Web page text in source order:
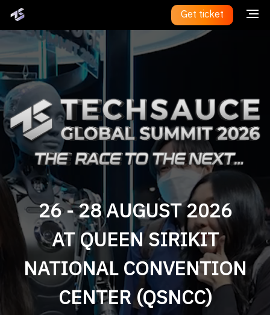
Get ticket
26 - 28 AUGUST 2026
AT QUEEN SIRIKIT
NATIONAL CONVENTION
CENTER (QSNCC)